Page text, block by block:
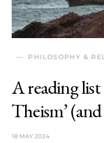
PHILOSOPHY &
A reading list
Theism’
18 MAY 2024